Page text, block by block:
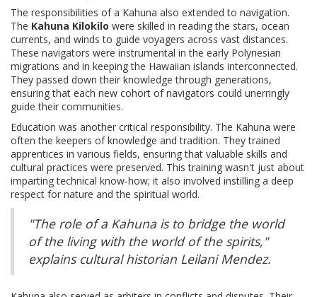
The responsibilities of a Kahuna also extended to navigation.
The Kahuna Kilokilo were skilled in reading the stars, ocean
currents, and winds to guide voyagers across vast distances.
These navigators were instrumental in the early Polynesian
migrations and in keeping the Hawaiian islands interconnected.
They passed down their knowledge through generations,
ensuring that each new cohort of navigators could unerringly
guide their communities.
Education was another critical responsibility. The Kahuna were
often the keepers of knowledge and tradition. They trained
apprentices in various fields, ensuring that valuable skills and
cultural practices were preserved. This training wasn't just about
imparting technical know-how; it also involved instilling a deep
respect for nature and the spiritual world.
"The role of a Kahuna is to bridge the world
of the living with the world of the spirits,"
explains cultural historian Leilani Mendez.